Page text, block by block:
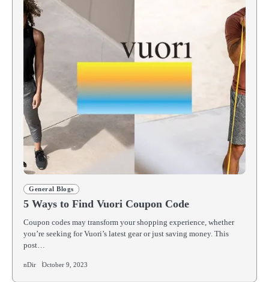
General Blogs
5 Ways to Find Vuori Coupon Code
Coupon codes may transform your shopping experience, whether
you’re seeking for Vuori’s latest gear or just saving money. This
post…
nDir October 9, 2023